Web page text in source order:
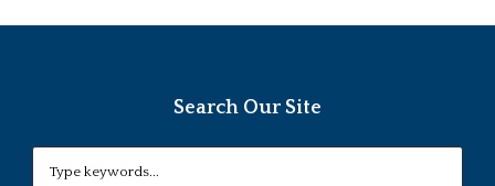
Search Our Site